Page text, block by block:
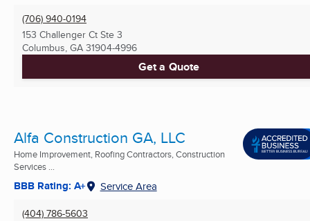
(706) 940-0194
153 Challenger Ct Ste 3
Columbus, GA 31904-4996
Get a Quote
Alfa Construction GA, LLC
Home Improvement, Roofing Contractors, Construction
Services ...
BBB Rating: A+ Service Area
(404) 786-5603